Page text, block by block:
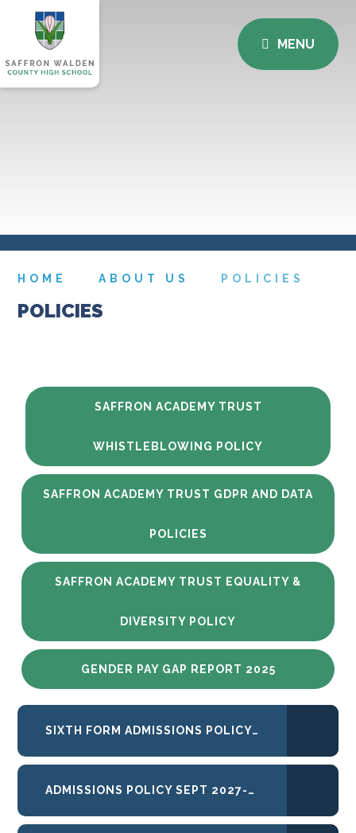
MENU
HOME ABOUT US POLICIES
POLICIES
SAFFRON ACADEMY TRUST
WHISTLEBLOWING POLICY
SAFFRON ACADEMY TRUST GDPR AND DATA
POLICIES
SAFFRON ACADEMY TRUST EQUALITY &
DIVERSITY POLICY
GENDER PAY GAP REPORT 2025
SIXTH FORM ADMISSIONS POLICY 27-28
ADMISSIONS POLICY SEPT 2027-28